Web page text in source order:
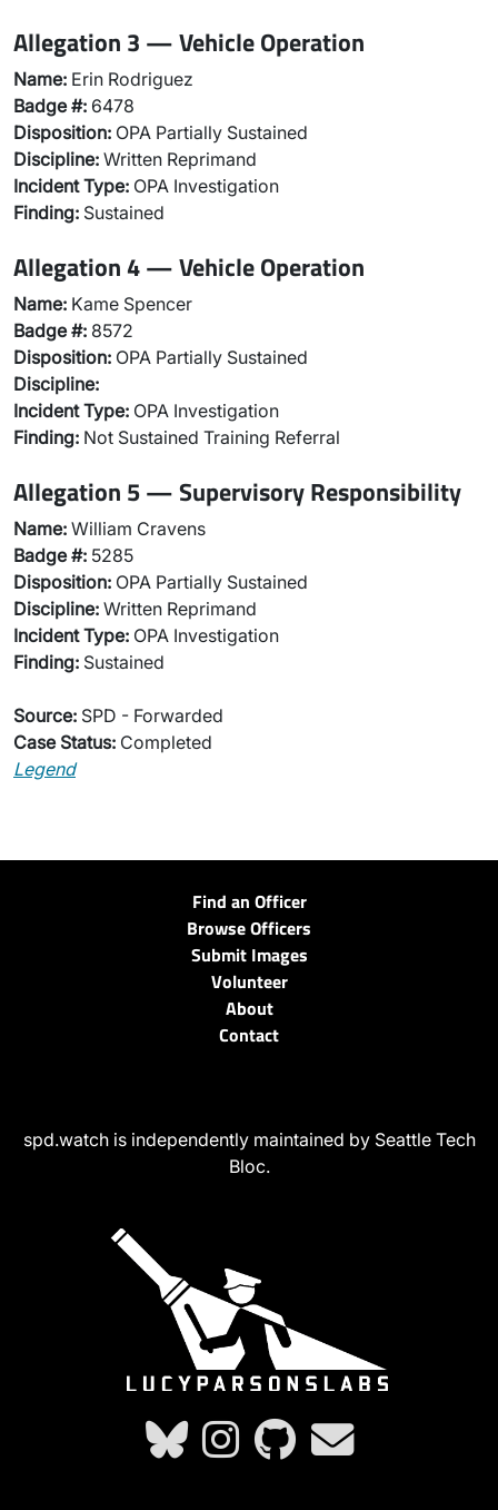
Allegation 3 — Vehicle Operation
Name: Erin Rodriguez
Badge #: 6478
Disposition: OPA Partially Sustained
Discipline: Written Reprimand
Incident Type: OPA Investigation
Finding: Sustained
Allegation 4 — Vehicle Operation
Name: Kame Spencer
Badge #: 8572
Disposition: OPA Partially Sustained
Discipline:
Incident Type: OPA Investigation
Finding: Not Sustained Training Referral
Allegation 5 — Supervisory Responsibility
Name: William Cravens
Badge #: 5285
Disposition: OPA Partially Sustained
Discipline: Written Reprimand
Incident Type: OPA Investigation
Finding: Sustained
Source: SPD - Forwarded
Case Status: Completed
Legend
Find an Officer
Browse Officers
Submit Images
Volunteer
About
Contact
spd.watch is independently maintained by Seattle Tech
Bloc.